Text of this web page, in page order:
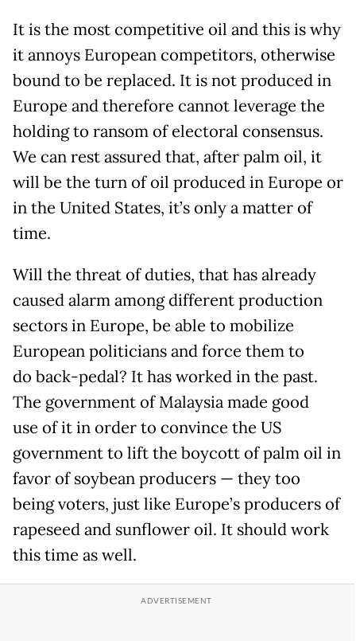
It is the most competitive oil and this is why
it annoys European competitors, otherwise
bound to be replaced. It is not produced in
Europe and therefore cannot leverage the
holding to ransom of electoral consensus.
We can rest assured that, after palm oil, it
will be the turn of oil produced in Europe or
in the United States, it’s only a matter of
time.
Will the threat of duties, that has already
caused alarm among different production
sectors in Europe, be able to mobilize
European politicians and force them to
do back-pedal? It has worked in the past.
The government of Malaysia made good
use of it in order to convince the US
government to lift the boycott of palm oil in
favor of soybean producers — they too
being voters, just like Europe’s producers of
rapeseed and sunflower oil. It should work
this time as well.